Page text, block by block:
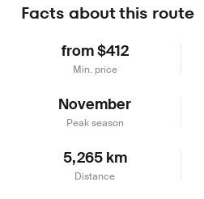
Facts about this route
from $412
Min. price
November
Peak season
5,265 km
Distance